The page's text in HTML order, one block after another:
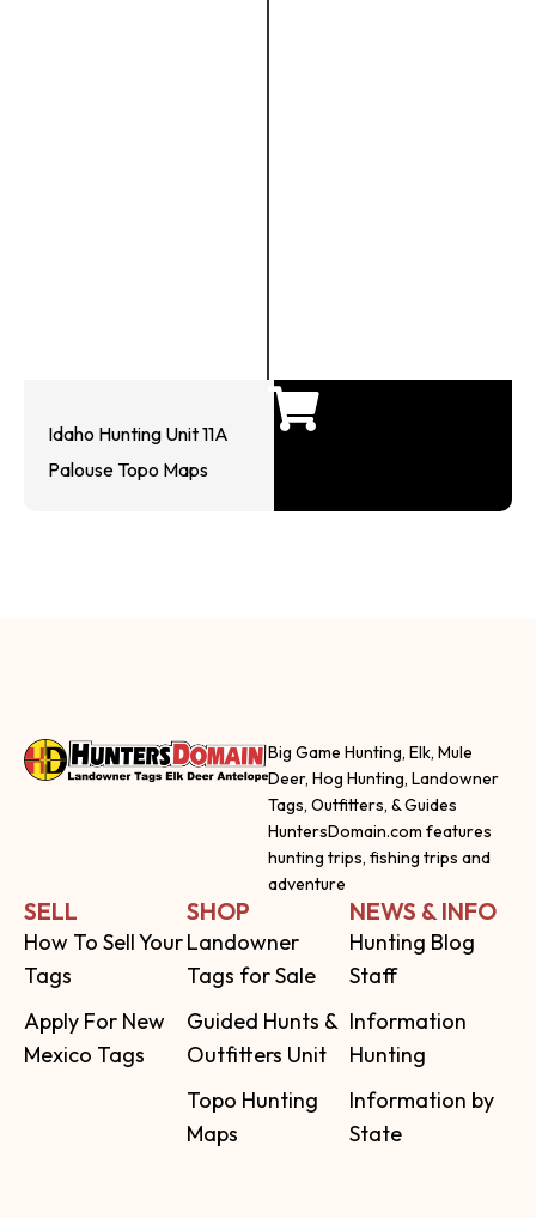
Idaho Hunting Unit 11A
Palouse Topo Maps
Big Game Hunting, Elk, Mule
Deer, Hog Hunting, Landowner
Tags, Outfitters, & Guides
HuntersDomain.com features
hunting trips, fishing trips and
adventure
SELL
How To Sell Your
Tags
Apply For New
Mexico Tags
SHOP
Landowner
Tags for Sale
Guided Hunts &
Outfitters Unit
Topo Hunting
Maps
NEWS & INFO
Hunting Blog
Staff
Information
Hunting
Information by
State